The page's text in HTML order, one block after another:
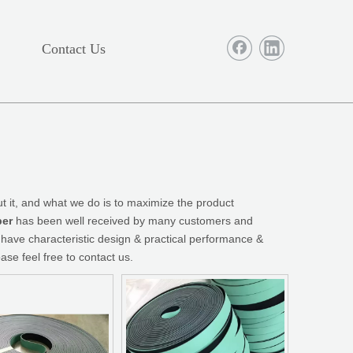
Contact Us
it, and what we do is to maximize the product
has been well received by many customers and
characteristic design & practical performance &
feel free to contact us.